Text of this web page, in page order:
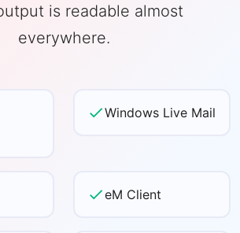
is readable almost
everywhere.
Windows Live Mail
eM Client